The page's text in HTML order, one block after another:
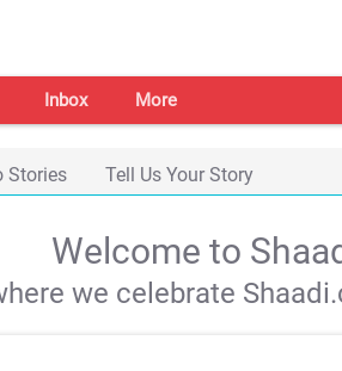
Inbox More
Stories Tell Us Your Story
Welcome to
we celebrate